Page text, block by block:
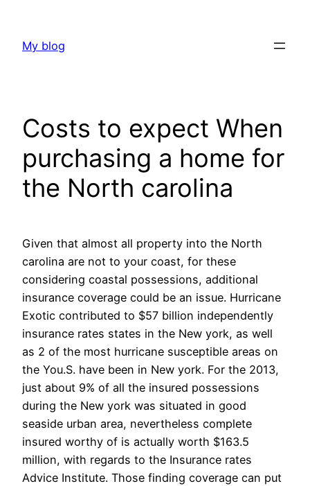
content
My blog
Costs to expect When
purchasing a home for
the North carolina
Given that almost all property into the North
carolina are not to your coast, for these
considering coastal possessions, additional
insurance coverage could be an issue. Hurricane
Exotic contributed to $57 billion independently
insurance rates states in the New york, as well
as 2 of the most hurricane susceptible areas on
the You.S. have been in New york. For the 2013,
just about 9% of all the insured possessions
during the New york was situated in good
seaside urban area, nevertheless complete
insured worthy of is actually worth $163.5
million, with regards to the Insurance rates
Advice Institute. Those finding coverage can put